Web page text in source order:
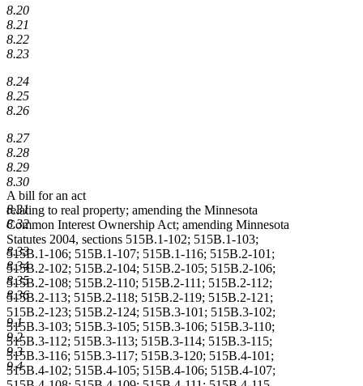
8.20
8.21
8.22
8.23
8.24
8.25
8.26
8.27
8.28
8.29
8.30
8.31
8.32
8.33
8.34
8.35
8.36
9.1
9.2
9.3
9.4
A bill for an act
relating to real property; amending the Minnesota
Common Interest Ownership Act; amending Minnesota
Statutes 2004, sections 515B.1-102; 515B.1-103;
515B.1-106; 515B.1-107; 515B.1-116; 515B.2-101;
515B.2-102; 515B.2-104; 515B.2-105; 515B.2-106;
515B.2-108; 515B.2-110; 515B.2-111; 515B.2-112;
515B.2-113; 515B.2-118; 515B.2-119; 515B.2-121;
515B.2-123; 515B.2-124; 515B.3-101; 515B.3-102;
515B.3-103; 515B.3-105; 515B.3-106; 515B.3-110;
515B.3-112; 515B.3-113; 515B.3-114; 515B.3-115;
515B.3-116; 515B.3-117; 515B.3-120; 515B.4-101;
515B.4-102; 515B.4-105; 515B.4-106; 515B.4-107;